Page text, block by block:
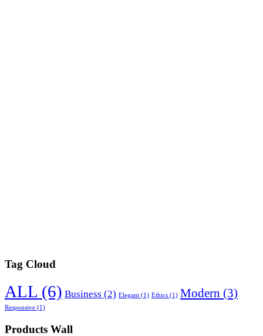
Tag Cloud
ALL (6) Business (2) Elegant (1) Ethics (1) Modern (3)
Responsive (1)
Products Wall